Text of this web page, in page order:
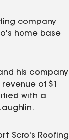
company
home base
his company
of $1
with a
Scro's Roofing